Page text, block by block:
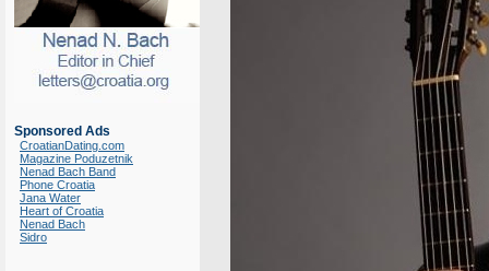
Sponsored Ads
CroatianDating.com
Magazine Poduzetnik
Nenad Bach Band
Phone Croatia
Jana Water
Heart of Croatia
Nenad Bach
Sidro